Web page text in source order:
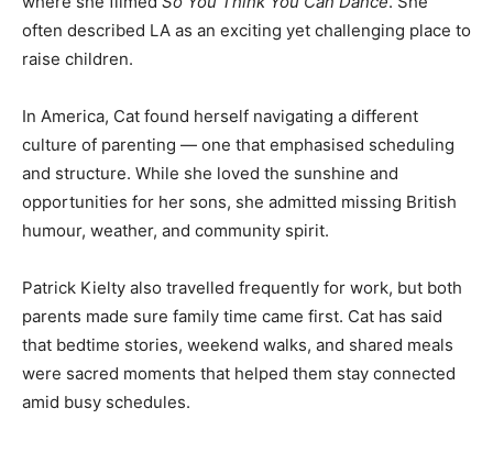
often described LA as an exciting yet challenging place to
raise children.
In America, Cat found herself navigating a different
culture of parenting — one that emphasised scheduling
and structure. While she loved the sunshine and
opportunities for her sons, she admitted missing British
humour, weather, and community spirit.
Patrick Kielty also travelled frequently for work, but both
parents made sure family time came first. Cat has said
that bedtime stories, weekend walks, and shared meals
were sacred moments that helped them stay connected
amid busy schedules.